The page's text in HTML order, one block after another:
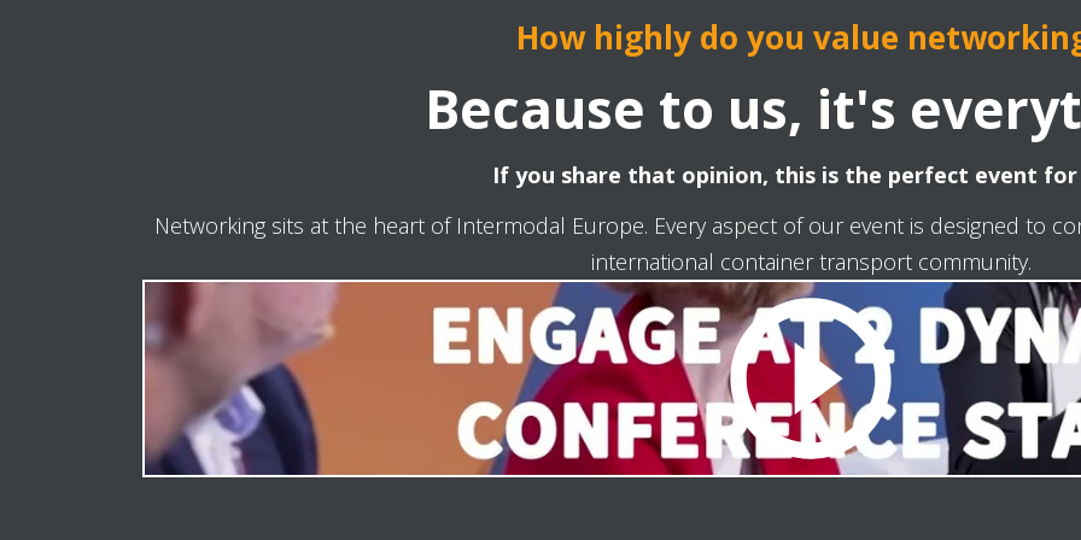
How highly do you value
Because to us, it's
If you share that opinion, this is the perfect event for
Networking sits at the heart of Intermodal Europe. Every aspect of our event is designed to
international container transport community.